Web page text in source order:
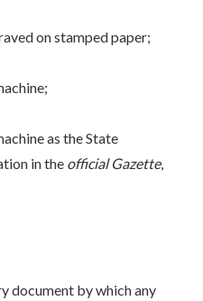
on stamped paper;
as the State
in the official Gazette,
document by which any